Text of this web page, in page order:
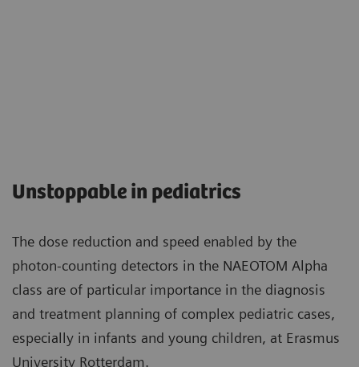
Unstoppable in pediatrics
The dose reduction and speed enabled by the
photon-counting detectors in the NAEOTOM Alpha
class are of particular importance in the diagnosis
and treatment planning of complex pediatric cases,
especially in infants and young children, at Erasmus
University Rotterdam.